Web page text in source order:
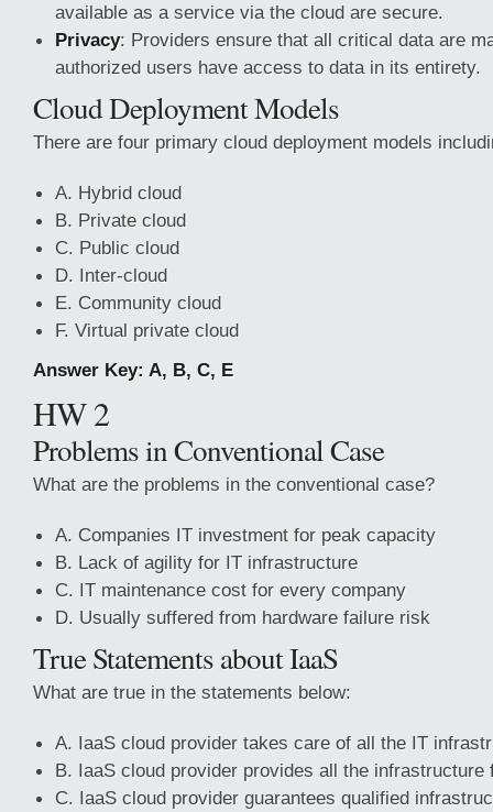
available as a service via the cloud are secure.
Privacy: Providers ensure that all critical data are
authorized users have access to data in its entirety.
Cloud Deployment Models
There are four primary cloud deployment models
A. Hybrid cloud
B. Private cloud
C. Public cloud
D. Inter-cloud
E. Community cloud
F. Virtual private cloud
Answer Key: A, B, C, E
HW 2
Problems in Conventional Case
What are the problems in the conventional case?
A. Companies IT investment for peak capacity
B. Lack of agility for IT infrastructure
C. IT maintenance cost for every company
D. Usually suffered from hardware failure risk
True Statements about IaaS
What are true in the statements below:
A. IaaS cloud provider takes care of all the IT
B. IaaS cloud provider provides all the infrastructure
C. IaaS cloud provider guarantees qualified